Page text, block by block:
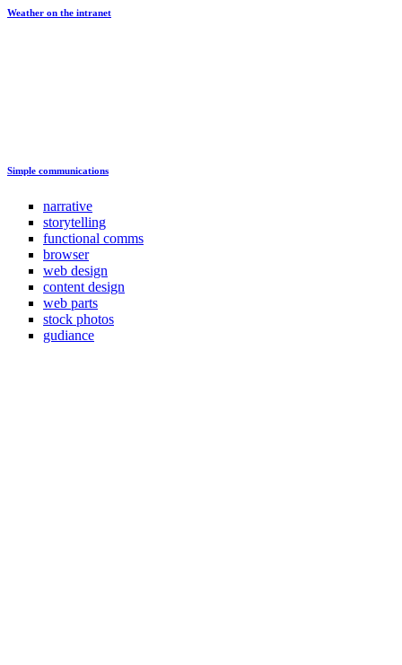
Weather on the intranet
Simple communications
narrative
storytelling
functional comms
browser
web design
content design
web parts
stock photos
gudiance